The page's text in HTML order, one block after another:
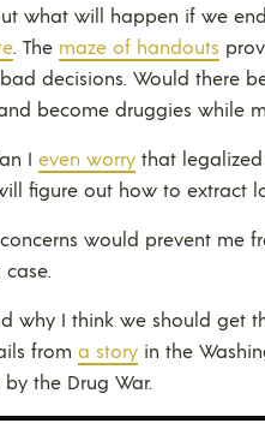
what will happen if we
. The maze of handouts
decisions. Would there
become druggies while
I even worry that
figure out how to extract
would prevent me
why I think we should get
from a story in the
the Drug War.